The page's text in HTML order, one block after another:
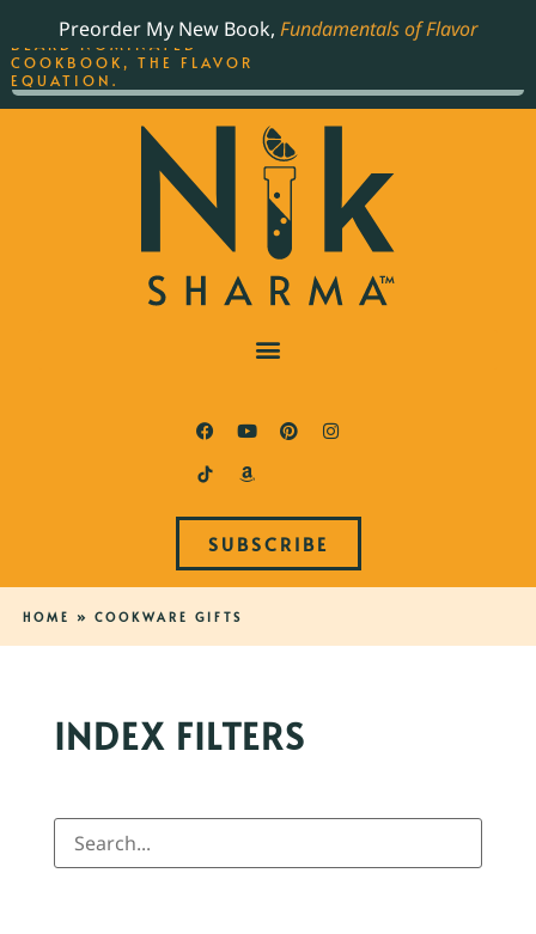
Preorder My New Book, Fundamentals of Flavor
SUBSCRIBE
HOME » COOKWARE GIFTS
INDEX FILTERS
THE BEST-SELLING JAMES
BEARD NOMINATED
COOKBOOK, THE FLAVOR
EQUATION.